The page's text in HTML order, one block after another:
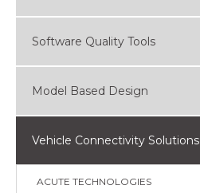
Software Quality Tools
Model Based Design
Vehicle Connectivity Solutions
ACUTE TECHNOLOGIES